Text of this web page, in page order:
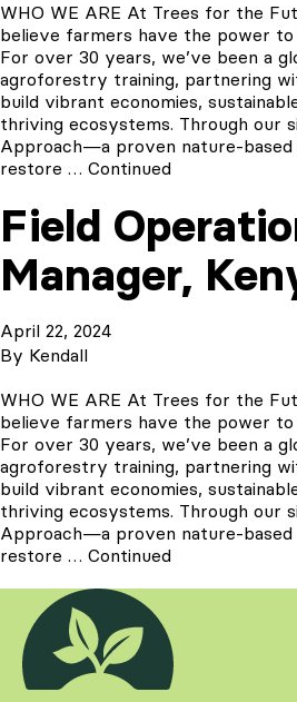
WHO WE ARE At Trees for the
believe farmers have the power
For over 30 years, we’ve been a
agroforestry training, partnering
build vibrant economies,
thriving ecosystems. Through our
Approach—a proven nature-
restore … Continued
Field
Manager,
April 22, 2024
By Kendall
WHO WE ARE At Trees for the
believe farmers have the power
For over 30 years, we’ve been a
agroforestry training, partnering
build vibrant economies,
thriving ecosystems. Through our
Approach—a proven nature-
restore … Continued